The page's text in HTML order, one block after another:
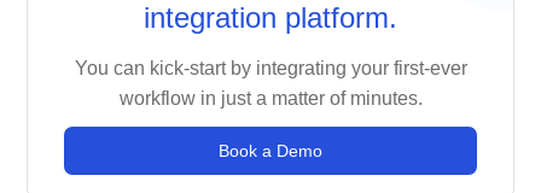
integration platform.
You can kick-start by integrating your first-ever
workflow in just a matter of minutes.
Book a Demo